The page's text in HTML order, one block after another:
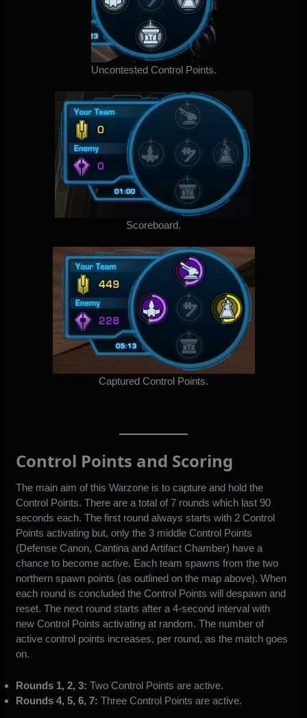
Uncontested Control Points.
Scoreboard.
Captured Control Points.
Control Points and Scoring
The main aim of this Warzone is to capture and hold the
Control Points. There are a total of 7 rounds which last 90
seconds each. The first round always starts with 2 Control
Points activating but, only the 3 middle Control Points
(Defense Canon, Cantina and Artifact Chamber) have a
chance to become active. Each team spawns from the two
northern spawn points (as outlined on the map above). When
each round is concluded the Control Points will despawn and
reset. The next round starts after a 4-second interval with
new Control Points activating at random. The number of
active control points increases, per round, as the match goes
on.
Rounds 1, 2, 3: Two Control Points are active.
Rounds 4, 5, 6, 7: Three Control Points are active.